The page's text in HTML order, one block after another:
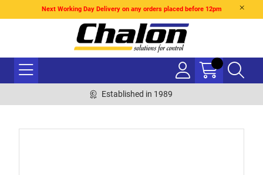
Next Working Day Delivery on any orders placed before 12pm
Established in 1989